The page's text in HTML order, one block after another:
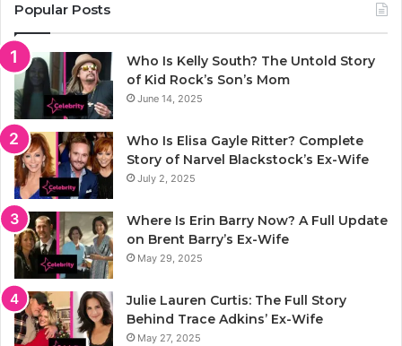
Popular Posts
Who Is Kelly South? The Untold Story
of Kid Rock’s Son’s Mom
June 14, 2025
Who Is Elisa Gayle Ritter? Complete
Story of Narvel Blackstock’s Ex-Wife
July 2, 2025
Where Is Erin Barry Now? A Full Update
on Brent Barry’s Ex-Wife
May 29, 2025
Julie Lauren Curtis: The Full Story
Behind Trace Adkins’ Ex-Wife
May 27, 2025